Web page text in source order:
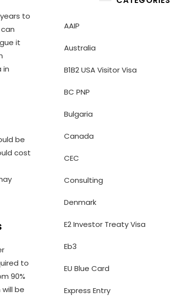
to
it
in
be
cost
to
90%
be
AAIP
Australia
B1B2 USA Visitor Visa
BC PNP
Bulgaria
Canada
CEC
Consulting
Denmark
E2 Investor Treaty Visa
Eb3
EU Blue Card
Express Entry